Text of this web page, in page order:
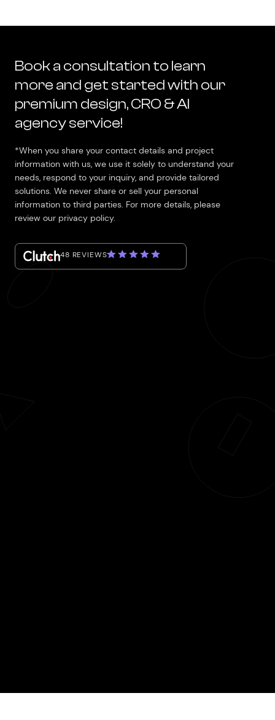
Book a consultation to learn
more and get started with our
premium design, CRO & AI
agency service!
*When you share your contact details and project
information with us, we use it solely to understand your
needs, respond to your inquiry, and provide tailored
solutions. We never share or sell your personal
information to third parties. For more details, please
review our privacy policy.
48 REVIEWS